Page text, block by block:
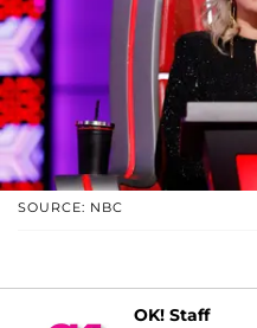
SOURCE: NBC
OK! Staff